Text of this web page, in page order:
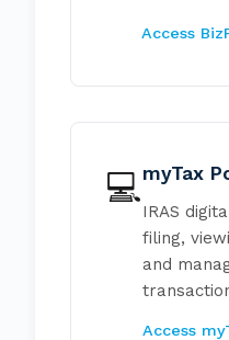
Access
💻myTax
IRAS
filing,
and
Access